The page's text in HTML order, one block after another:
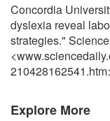
Concordia
dyslexia reveal
strategies."
Explore More